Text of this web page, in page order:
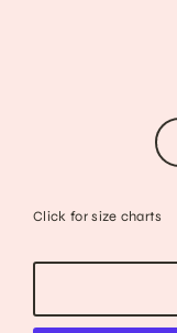
Click for size charts